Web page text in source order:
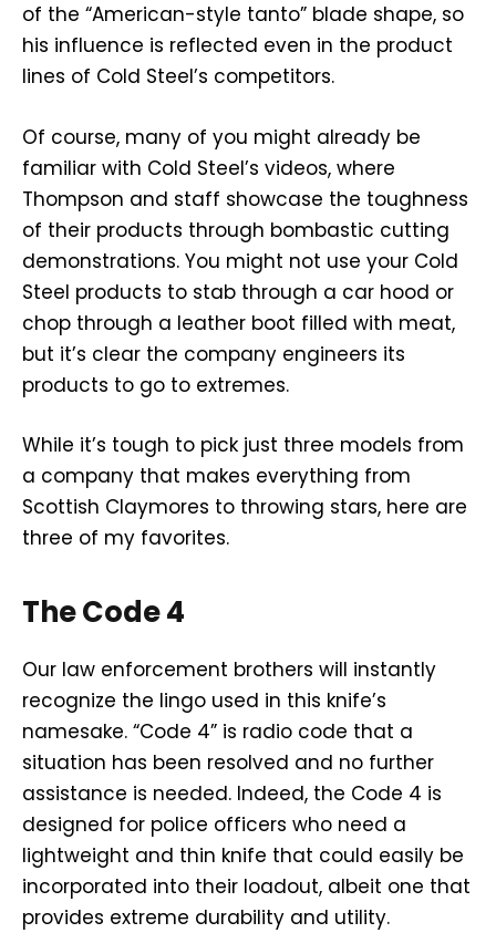
of the “American-style tanto” blade shape, so
his influence is reflected even in the product
lines of Cold Steel’s competitors.
Of course, many of you might already be
familiar with Cold Steel’s videos, where
Thompson and staff showcase the toughness
of their products through bombastic cutting
demonstrations. You might not use your Cold
Steel products to stab through a car hood or
chop through a leather boot filled with meat,
but it’s clear the company engineers its
products to go to extremes.
While it’s tough to pick just three models from
a company that makes everything from
Scottish Claymores to throwing stars, here are
three of my favorites.
The Code 4
Our law enforcement brothers will instantly
recognize the lingo used in this knife’s
namesake. “Code 4” is radio code that a
situation has been resolved and no further
assistance is needed. Indeed, the Code 4 is
designed for police officers who need a
lightweight and thin knife that could easily be
incorporated into their loadout, albeit one that
provides extreme durability and utility.